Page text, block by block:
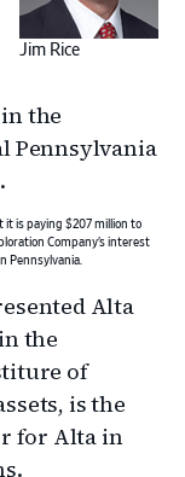
Jim Rice
the
Pennsylvania
it is paying $207 million to
Company’s interest
Pennsylvania.
Alta
the
of
is the
for Alta in